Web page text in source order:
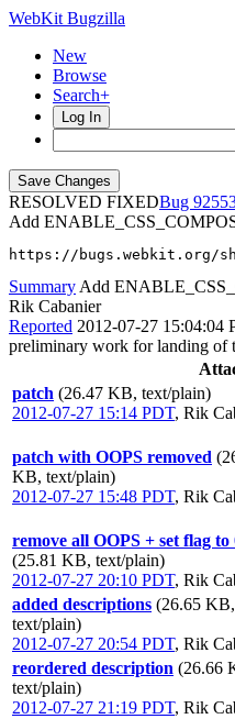
WebKit Bugzilla
New
Browse
Search+
Log In
RESOLVED FIXED
Add
https://bugs.webkit.org/
Summary Add
Rik Cabanier
Reported 2012-07-27 15:04:04
preliminary work for landing of
patch (26.47 KB, text/plain)
2012-07-27 15:14 PDT, Rik
patch with OOPS removed
KB, text/plain)
2012-07-27 15:48 PDT, Rik
remove all OOPS + set flag to
(25.81 KB, text/plain)
2012-07-27 20:10 PDT, Rik
added descriptions (26.65 KB,
text/plain)
2012-07-27 20:54 PDT, Rik
reordered description (26.66
text/plain)
2012-07-27 21:19 PDT, Rik